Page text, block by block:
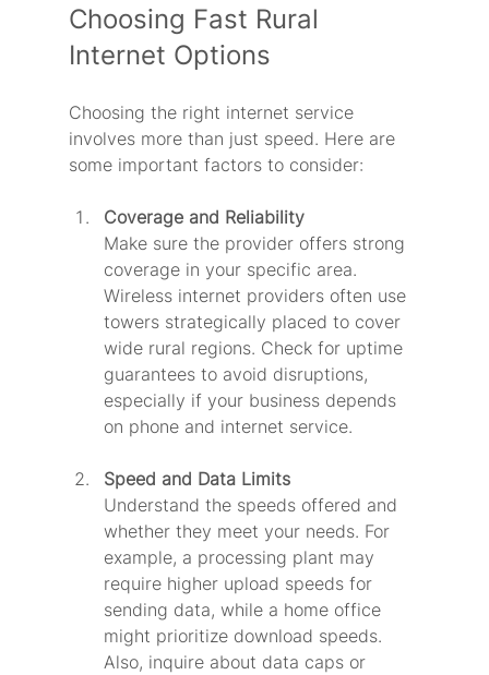
Choosing Fast Rural
Internet Options
Choosing the right internet service
involves more than just speed. Here are
some important factors to consider:
Coverage and Reliability
Make sure the provider offers strong
coverage in your specific area.
Wireless internet providers often use
towers strategically placed to cover
wide rural regions. Check for uptime
guarantees to avoid disruptions,
especially if your business depends
on phone and internet service.
Speed and Data Limits
Understand the speeds offered and
whether they meet your needs. For
example, a processing plant may
require higher upload speeds for
sending data, while a home office
might prioritize download speeds.
Also, inquire about data caps or